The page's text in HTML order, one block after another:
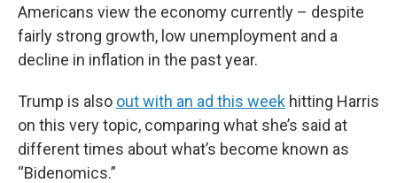
Americans view the economy currently – despite
fairly strong growth, low unemployment and a
decline in inflation in the past year.
Trump is also out with an ad this week hitting Harris
on this very topic, comparing what she’s said at
different times about what’s become known as
“Bidenomics.”